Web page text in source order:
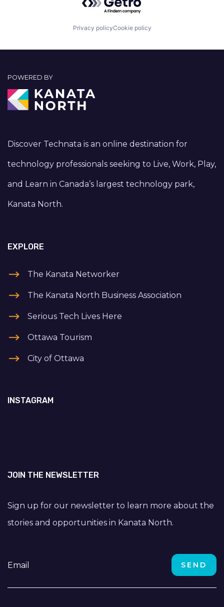
Privacy policyCookie policy
POWERED BY
Discover Technata is an online destination for
technology professionals seeking to Live, Work, Play,
and Learn in Canada’s largest technology park,
Kanata North.
EXPLORE
The Kanata Networker
The Kanata North Business Association
Serious Tech Lives Here
Ottawa Tourism
City of Ottawa
INSTAGRAM
JOIN THE NEWSLETTER
Sign up for our newsletter to learn more about the
stories and opportunities in Kanata North.